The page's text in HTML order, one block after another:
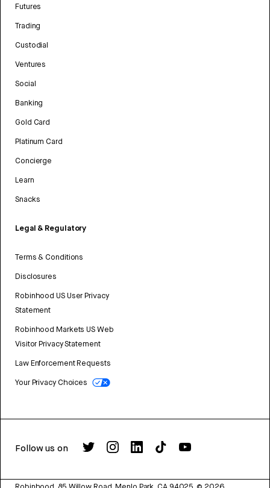
Futures
Trading
Custodial
Ventures
Social
Banking
Gold Card
Platinum Card
Concierge
Learn
Snacks
Legal & Regulatory
Terms & Conditions
Disclosures
Robinhood US User Privacy
Statement
Robinhood Markets US Web
Visitor Privacy Statement
Law Enforcement Requests
Your Privacy Choices
Follow us on